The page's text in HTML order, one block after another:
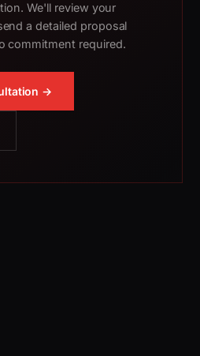
We'll review your
a detailed proposal
commitment required.
→